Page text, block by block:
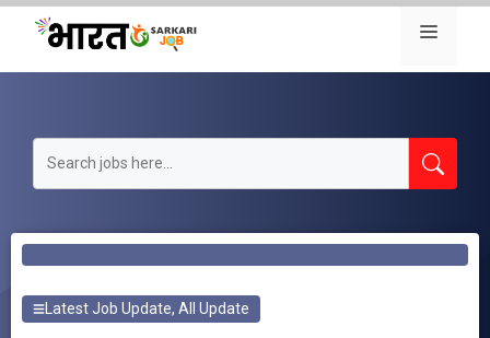
Skip
content
Menu
Latest Job Update,All Update